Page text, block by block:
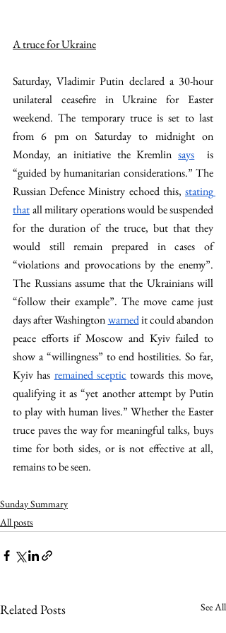
A truce for Ukraine
Saturday, Vladimir Putin declared a 30-hour
unilateral ceasefire in Ukraine for Easter
weekend. The temporary truce is set to last
from 6 pm on Saturday to midnight on
Monday, an initiative the Kremlin says is
“guided by humanitarian considerations.” The
Russian Defence Ministry echoed this, stating
that all military operations would be suspended
for the duration of the truce, but that they
would still remain prepared in cases of
“violations and provocations by the enemy”.
The Russians assume that the Ukrainians will
“follow their example”. The move came just
days after Washington warned it could abandon
peace efforts if Moscow and Kyiv failed to
show a “willingness” to end hostilities. So far,
Kyiv has remained sceptic towards this move,
qualifying it as “yet another attempt by Putin
to play with human lives.” Whether the Easter
truce paves the way for meaningful talks, buys
time for both sides, or is not effective at all,
remains to be seen.
Sunday Summary
All posts
Related Posts See All